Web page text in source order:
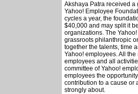
Akshaya Patra received a
Yahoo! Employee
cycles a year, the
$40,000 and may split it
organizations. The
grassroots philanthropic
together the talents, time
Yahoo! employees. All
employees and all
committee of Yahoo!
employees the
contribution to a cause or
strongly about.